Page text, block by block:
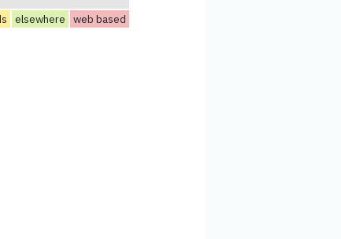
elsewhere web based